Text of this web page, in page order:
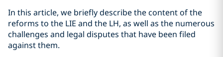
In this article, we briefly describe the content of the
reforms to the LIE and the LH, as well as the numerous
challenges and legal disputes that have been filed
against them.